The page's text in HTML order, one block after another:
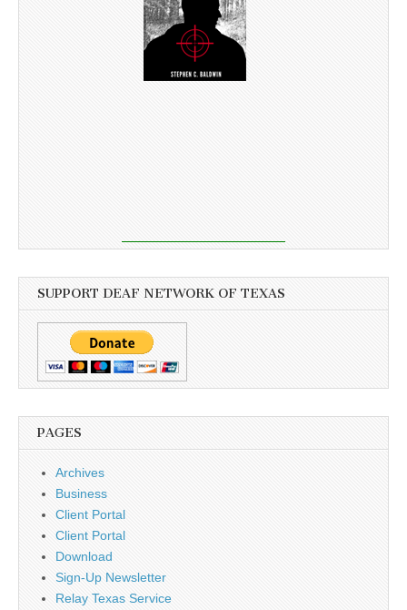
SUPPORT DEAF NETWORK OF TEXAS
PAGES
Archives
Business
Client Portal
Client Portal
Download
Sign-Up Newsletter
Relay Texas Service